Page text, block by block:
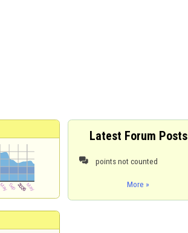
Latest Forum Posts
 points not counted
More »